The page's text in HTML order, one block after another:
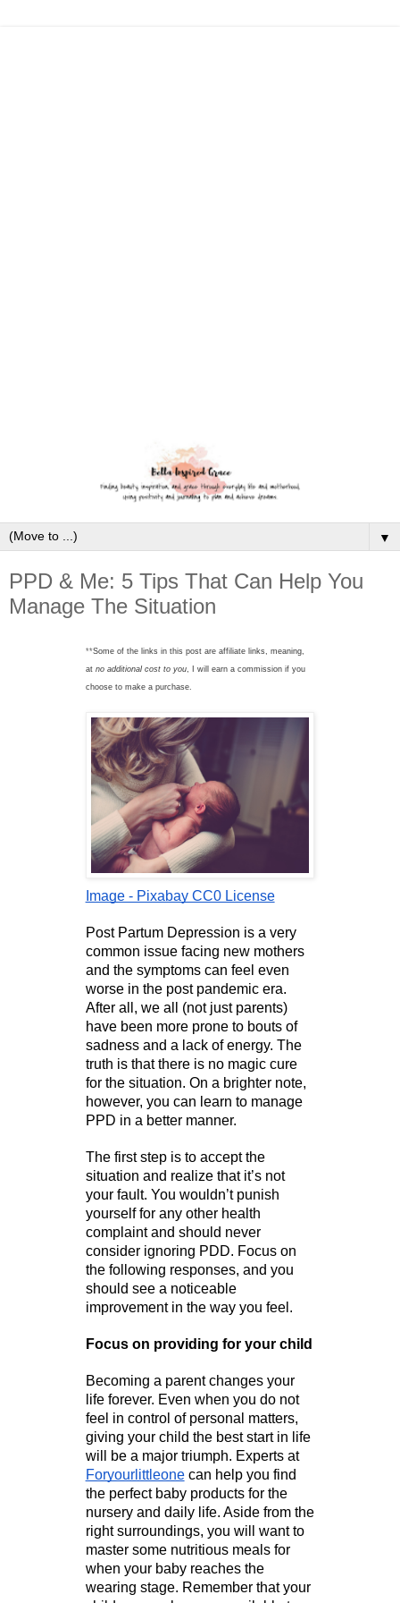
▼
PPD & Me: 5 Tips That Can Help You
Manage The Situation
**Some of the links in this post are affiliate links, meaning,
at no additional cost to you, I will earn a commission if you
choose to make a purchase.
Image - Pixabay CC0 License
Post Partum Depression is a very
common issue facing new mothers
and the symptoms can feel even
worse in the post pandemic era.
After all, we all (not just parents)
have been more prone to bouts of
sadness and a lack of energy. The
truth is that there is no magic cure
for the situation. On a brighter note,
however, you can learn to manage
PPD in a better manner.
The first step is to accept the
situation and realize that it’s not
your fault. You wouldn’t punish
yourself for any other health
complaint and should never
consider ignoring PDD. Focus on
the following responses, and you
should see a noticeable
improvement in the way you feel.
Focus on providing for your child
Becoming a parent changes your
life forever. Even when you do not
feel in control of personal matters,
giving your child the best start in life
will be a major triumph. Experts at
Foryourlittleone can help you find
the perfect baby products for the
nursery and daily life. Aside from the
right surroundings, you will want to
master some nutritious meals for
when your baby reaches the
wearing stage. Remember that your